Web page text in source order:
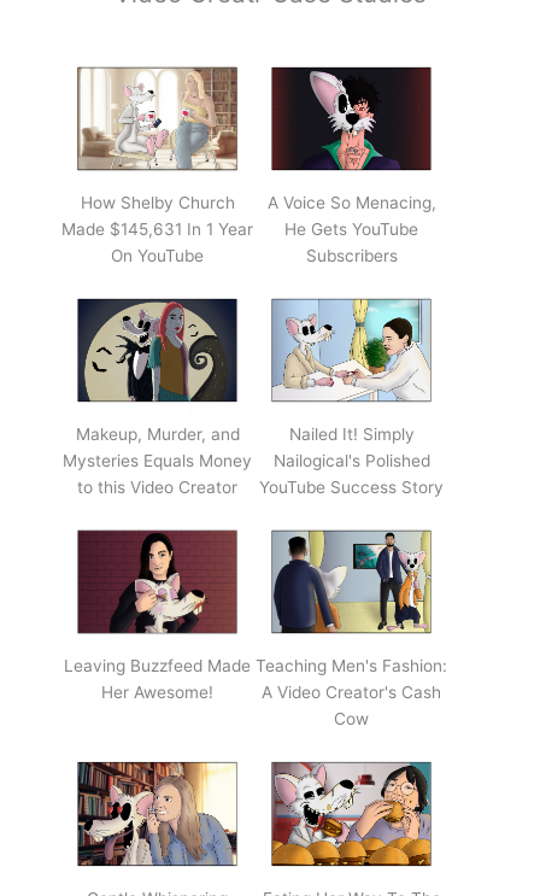
How Shelby Church
Made $145,631 In 1 Year
On YouTube
A Voice So Menacing,
He Gets YouTube
Subscribers
Makeup, Murder, and
Mysteries Equals Money
to this Video Creator
Nailed It! Simply
Nailogical's Polished
YouTube Success Story
Leaving Buzzfeed Made
Her Awesome!
Teaching Men's Fashion:
A Video Creator's Cash
Cow